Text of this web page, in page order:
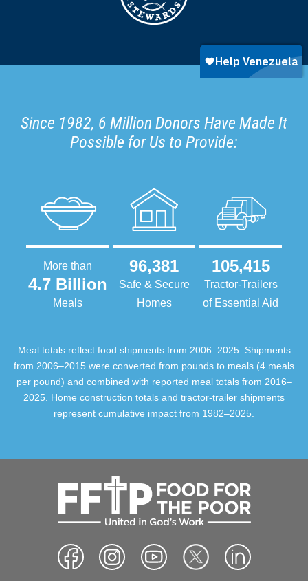
Since 1982, 6 Million Donors Have Made It
Possible for Us to Provide:
More than
4.7 Billion
Meals
96,381
Safe & Secure
Homes
105,415
Tractor-Trailers
of Essential Aid
Meal totals reflect food shipments from 2006–2025. Shipments
from 2006–2015 were converted from pounds to meals (4 meals
per pound) and combined with reported meal totals from 2016–
2025. Home construction totals and tractor-trailer shipments
represent cumulative impact from 1982–2025.